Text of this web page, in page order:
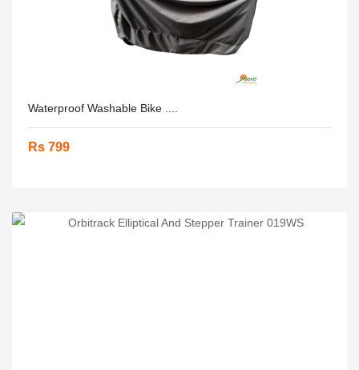
Waterproof Washable Bike ....
Rs 799